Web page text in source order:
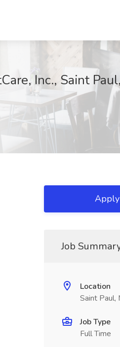
Inc., Saint
Job
Location
Saint Paul,
Job Type
Full Time